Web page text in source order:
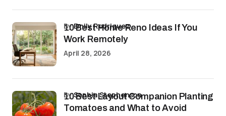
10 Best Home Reno Ideas If You
Work Remotely
byEmily Rodriguez
April 28, 2026
10 Best Layout Companion Planting
Tomatoes and What to Avoid
bySophia Stephenson